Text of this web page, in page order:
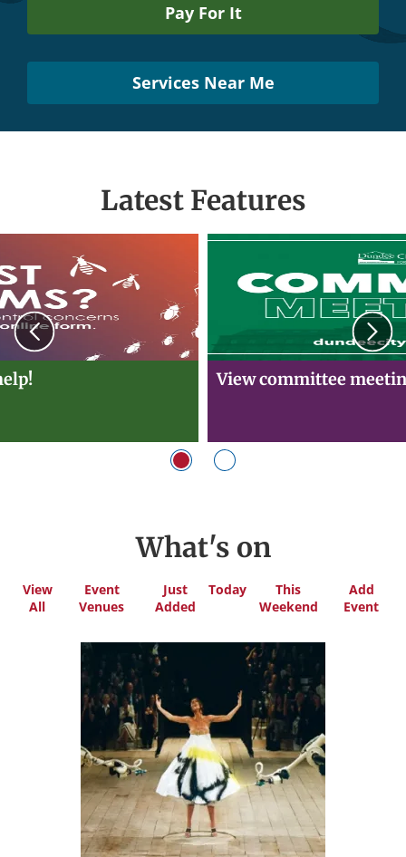
Pay For It
Services Near Me
Latest Features
Previous
View committee
What's on
View
All
Event
Venues
Just
Added
Today
This
Weekend
Add
Event